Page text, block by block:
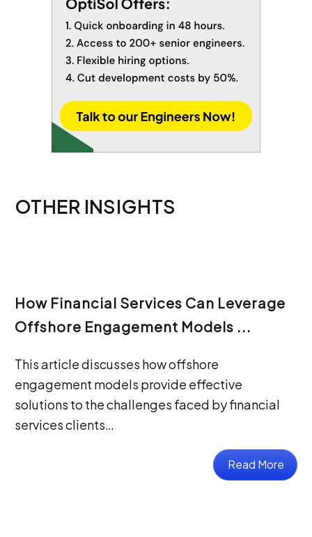
OTHER INSIGHTS
How Financial Services Can Leverage
Offshore Engagement Models ...
This article discusses how offshore
engagement models provide effective
solutions to the challenges faced by financial
services clients…
Read More